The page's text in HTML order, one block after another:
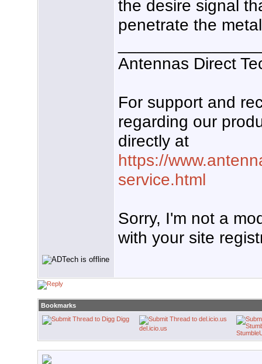
the desire signal
penetrate the
Antennas Direct
For support and
regarding our
directly at
https://
service.html
Sorry, I'm not a
with your site
Bookmarks
Digg
del.icio.us